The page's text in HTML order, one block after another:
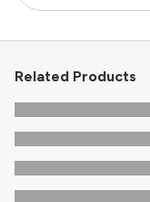
Related Products